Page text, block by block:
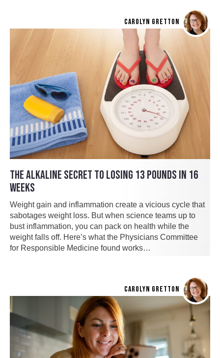
CAROLYN GRETTON
THE ALKALINE SECRET TO LOSING 13 POUNDS IN 16
WEEKS
Weight gain and inflammation create a vicious cycle that
sabotages weight loss. But when science teams up to
bust inflammation, you can pack on health while the
weight falls off. Here’s what the Physicians Committee
for Responsible Medicine found works…
CAROLYN GRETTON